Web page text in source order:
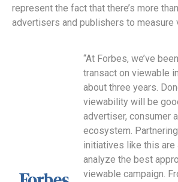
represent the fact that there’s more
advertisers and publishers to measure
“At Forbes, we’ve
transact on viewable
about three years.
viewability will be
advertiser, consumer
ecosystem.
initiatives like this are
analyze the best
viewable campaign.